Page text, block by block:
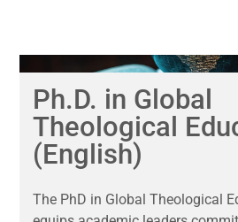
Ph.D. in Global
Theological
(English)
The PhD in Global Theological